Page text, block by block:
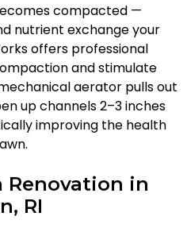
compacted —
nutrient exchange your
offers professional
and stimulate
aerator pulls out
up channels 2–3 inches
improving the health
Renovation in
RI